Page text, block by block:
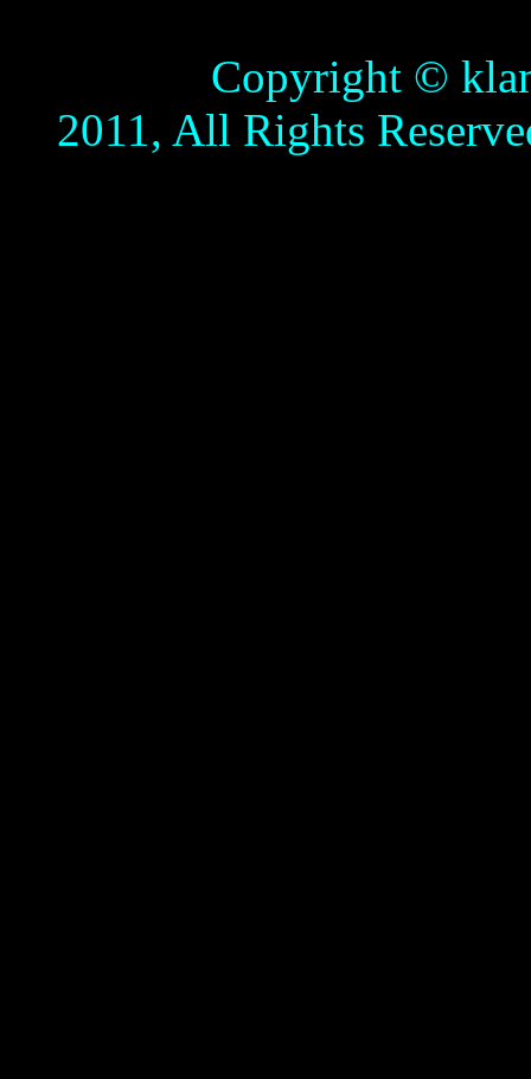
Copyright ©
2011, All Rights